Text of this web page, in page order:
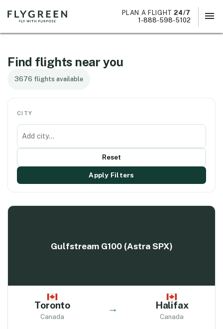
PLAN A FLIGHT 24/7
1-888-598-5102
menu
×
Find flights near you
3676 flights available
CITY
Reset
Apply Filters
Gulfstream G100 (Astra SPX)
Toronto
Canada
→ Halifax
Canada